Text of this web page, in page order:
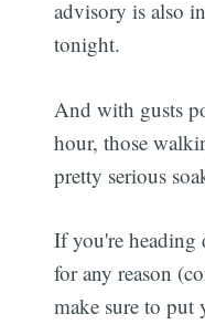
advisory is also
tonight.
And with gusts
hour, those
pretty serious
If you're heading
for any reason
make sure to put